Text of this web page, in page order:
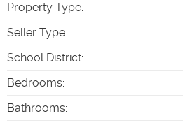
Property Type:
Seller Type:
School District:
Bedrooms:
Bathrooms: